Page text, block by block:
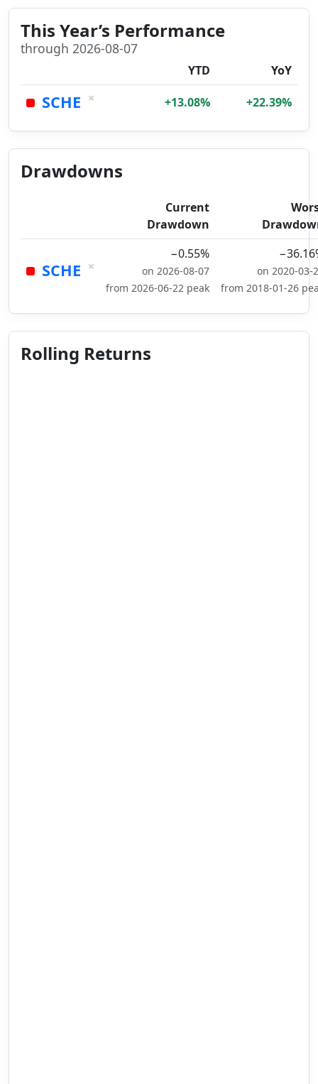
This Year’s Performance
through 2026-08-07
YTD YoY
SCHE × +13.08% +22.39%
Drawdowns
Current
Drawdown
SCHE ×
−0.55%
on 2026-08-07
from 2026-06-22 peak
on 2020-03-
from 2018-01-26
Rolling Returns